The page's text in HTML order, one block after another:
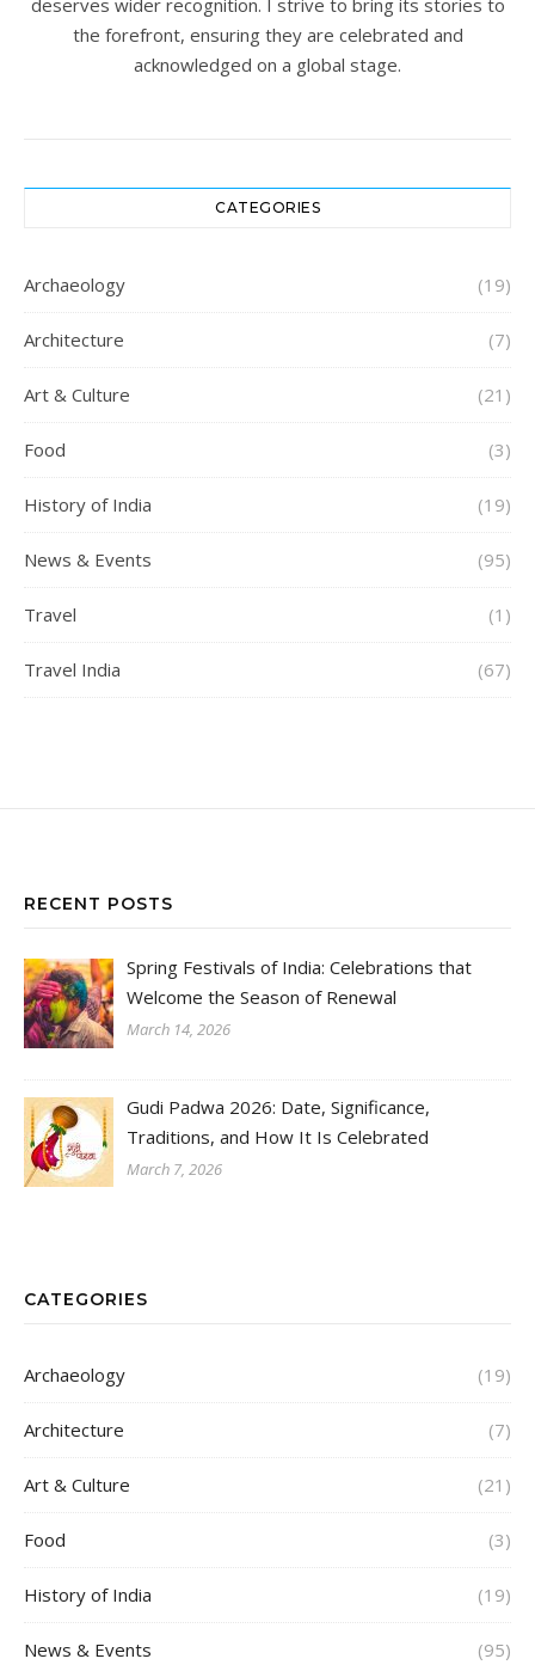
deserves wider recognition. I strive to bring its stories to
the forefront, ensuring they are celebrated and
acknowledged on a global stage.
CATEGORIES
Archaeology (19)
Architecture (7)
Art & Culture (21)
Food (3)
History of India (19)
News & Events (95)
Travel (1)
Travel India (67)
RECENT POSTS
Spring Festivals of India: Celebrations that
Welcome the Season of Renewal
March 14, 2026
Gudi Padwa 2026: Date, Significance,
Traditions, and How It Is Celebrated
March 7, 2026
CATEGORIES
Archaeology (19)
Architecture (7)
Art & Culture (21)
Food (3)
History of India (19)
News & Events (95)